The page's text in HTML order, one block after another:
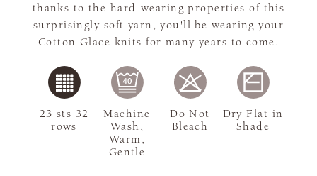
thanks to the hard-wearing properties of this
surprisingly soft yarn, you'll be wearing your
Cotton Glace knits for many years to come.
23 sts 32
rows
Machine
Wash,
Warm,
Gentle
Do Not
Bleach
Dry Flat in
Shade